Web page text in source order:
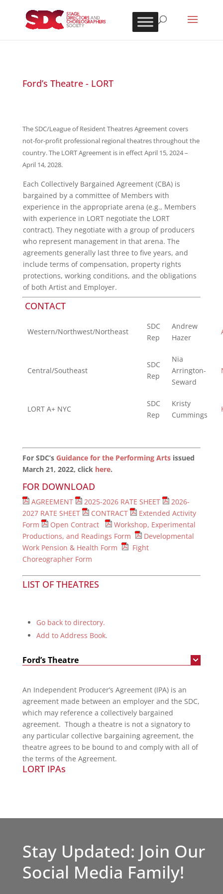
Ford’s Theatre - LORT
The SDC/League of Resident Theatres Agreement covers
not-for-profit professional regional theatres throughout the
country. The LORT Agreement is in effect April 15, 2024 –
April 14, 2028.
Each Collectively Bargained Agreement (CBA) is
bargained by a committee of Members with
experience in the appropriate arena (e.g., Members
with experience in LORT negotiate the LORT
contract). They negotiate with a group of producers
who represent management in that arena. The
agreements generally last three to five years, and
include terms of compensation, property rights
protections, working conditions, and the obligations
of both Artist and Employer.
CONTACT
Western/Northwest/Northeast
SDC
Rep
Andrew
Hazer
Central/Southeast
SDC
Rep
Nia
Arrington-
Seward
LORT A+ NYC
SDC
Rep
Kristy
Cummings
For SDC’s Guidance for the Performing Artsissued
March 21, 2022, click here.
FOR DOWNLOAD
AGREEMENT 2025-2026 RATE SHEET
2026-
2027 RATE SHEET
CONTRACT
Extended Activity
Form
Open Contract
Workshop, Experimental
Productions, and Readings Form
Developmental
Work Pension & Health Form
Fight
Choreographer Form
LIST OF THEATRES
Go back to directory.
Add to Address Book.
Ford’s Theatre
An Independent Producer’s Agreement (IPA) is an
agreement made between an employer and the SDC,
which may reference a collectively bargained
agreement. Though a theatre is not a signatory to
any particular collective bargaining agreement, the
theatre agrees to be bound to and comply with all of
the terms of the Agreement.
LORT IPAs
Stay Updated: Join Our
Social Media Family!